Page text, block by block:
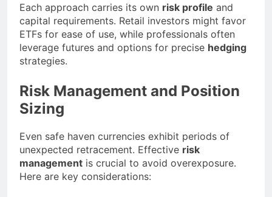
Each approach carries its own risk profile and
capital requirements. Retail investors might favor
ETFs for ease of use, while professionals often
leverage futures and options for precise hedging
strategies.
Risk Management and Position
Sizing
Even safe haven currencies exhibit periods of
unexpected retracement. Effective risk
management is crucial to avoid overexposure.
Here are key considerations: